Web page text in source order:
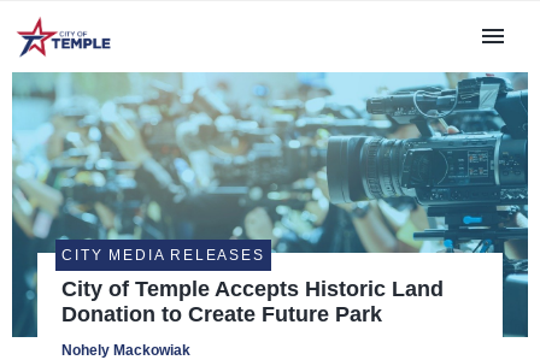
CITY MEDIA RELEASES
City of Temple Accepts Historic Land
Donation to Create Future Park
Nohely Mackowiak